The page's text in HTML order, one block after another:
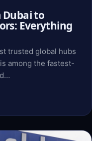
to
Everything
trusted global hubs
among the fastest-